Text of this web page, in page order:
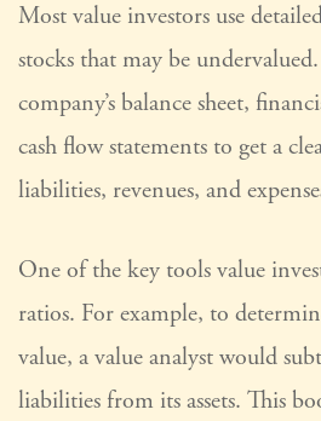
Most value investors use
stocks that may be
company’s balance sheet,
cash flow statements to get a
liabilities, revenues, and
One of the key tools value
ratios. For example, to
value, a value analyst would
liabilities from its assets. This